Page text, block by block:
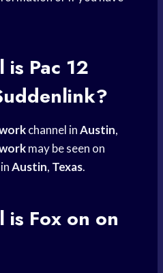
Pac 12
channel inAustin,
may be seen on
Austin, Texas.
is Fox on on